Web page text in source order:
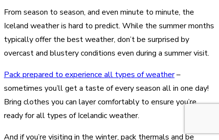
From season to season, and even minute to minute, the
Iceland weather is hard to predict. While the summer months
typically offer the best weather, don’t be surprised by
overcast and blustery conditions even during a summer visit.
Pack prepared to experience all types of weather–
sometimes you’ll get a taste of every season all in one day!
Bring clothes you can layer comfortably to ensure you’re
ready for all types of Icelandic weather.
And if you’re visiting in the winter, pack thermals and be